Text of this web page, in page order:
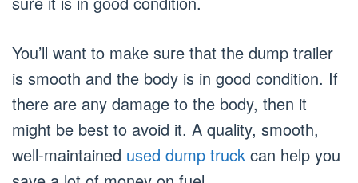
You’ll want to make sure that the dump trailer
is smooth and the body is in good condition. If
there are any damage to the body, then it
might be best to avoid it. A quality, smooth,
well-maintained used dump truck can help you